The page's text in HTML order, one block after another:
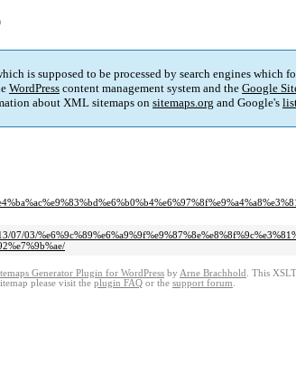
is supposed to be processed by search engines
WordPress content management system and the Google
about XML sitemaps on sitemaps.org and Google's
07/03/
Generator Plugin for WordPress by Arne Brachhold . This
please visit the plugin FAQ or the support forum.